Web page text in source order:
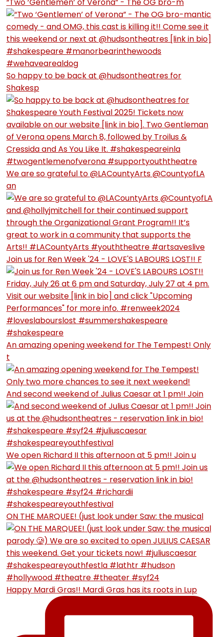
So happy to be back at @hudsontheatres for
Shakesp
We are so grateful to @LACountyArts @CountyofLA
an
Join us for Ren Week '24 - LOVE'S LABOURS LOST!! F
An amazing opening weekend for The Tempest! Only
t
And second weekend of Julius Caesar at 1 pm!! Join
We open Richard II this afternoon at 5 pm!! Join u
ON THE MARQUEE! (just look under Saw: the musical
Happy Mardi Gras!! Mardi Gras has its roots in Lup